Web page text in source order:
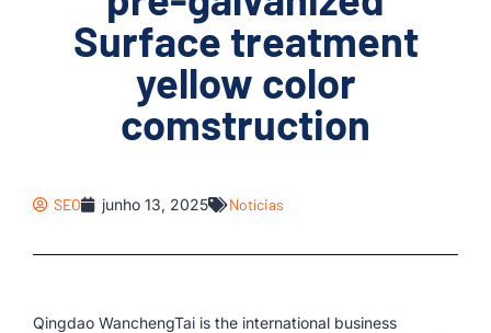
Surface treatment
yellow color
comstruction
SEO junho 13, 2025 Notícias
Qingdao WanchengTai is the international business